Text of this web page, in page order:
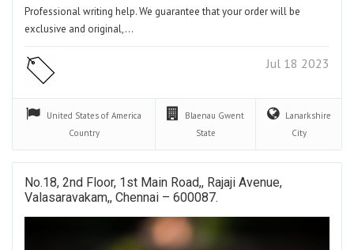
Professional writing help. We guarantee that your order will be
exclusive and original,…
Jul 18 2023
United States of America
Country
Blaenau Gwent
State
Lanarkshire
City
No.18, 2nd Floor, 1st Main Road,, Rajaji Avenue,
Valasaravakam,, Chennai – 600087.